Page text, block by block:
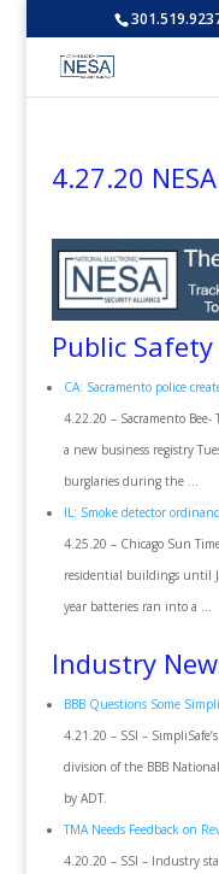
4.27.20
Public
CA: Sacramento police
4.22.20 – Sacramento
a new business registry
burglaries during the …
IL: Smoke detector
4.25.20 – Chicago Sun
residential buildings until
year batteries ran into a …
Industry
BBB Questions Some
4.21.20 – SSI –
division of the BBB
by ADT.
TMA Needs Feedback on
4.20.20 – SSI – Industry